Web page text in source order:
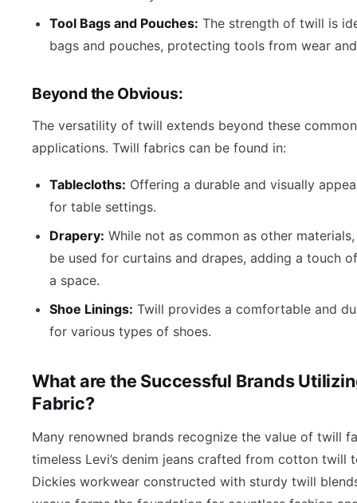
Tool Bags and Pouches: The strength of twill is
bags and pouches, protecting tools from wear
Beyond the Obvious:
The versatility of twill extends beyond these common
applications. Twill fabrics can be found in:
Tablecloths: Offering a durable and visually
for table settings.
Drapery: While not as common as other
be used for curtains and drapes, adding a touch
a space.
Shoe Linings: Twill provides a comfortable and
for various types of shoes.
What are the Successful Brands
Fabric?
Many renowned brands recognize the value of twill
timeless Levi’s denim jeans crafted from cotton twill
Dickies workwear constructed with sturdy twill